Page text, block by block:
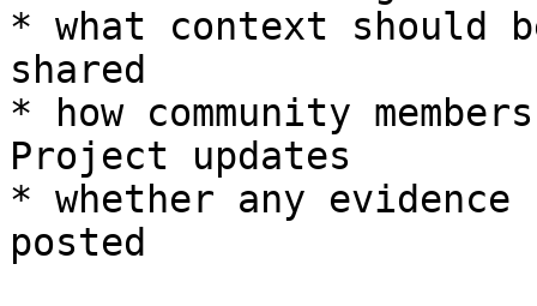
* what context should
shared
* how community
Project updates
* whether any
posted